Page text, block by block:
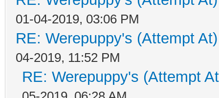
01-04-2019, 03:06 PM
RE: Werepuppy's (Attempt
04-2019, 11:52 PM
RE: Werepuppy's (Attempt